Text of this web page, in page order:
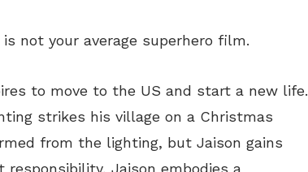
not your average superhero film.
to move to the US and start a new life.
strikes his village on a Christmas
from the lighting, but Jaison gains